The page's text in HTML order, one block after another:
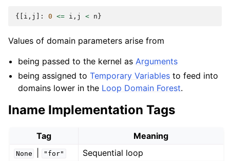
{[ i , j ]: 0 <= i , j < n }
Values of domain parameters arise from
being passed to the kernel asArguments
being assigned toTemporary Variables to feed into
domains lower in the Loop Domain Forest.
Iname Implementation Tags
Tag Meaning
None "for" Sequential loop